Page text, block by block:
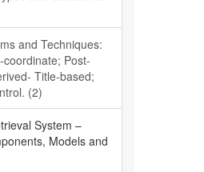
and Techniques:
Post-
Title-based;
(2)
System –
Models and